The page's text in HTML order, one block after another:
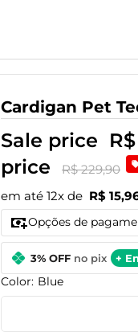
Cardigan Pet
Sale price
price
R$ 229,90
em até 12x de R$
Opções de
3% OFF no pix +
Color: Blue